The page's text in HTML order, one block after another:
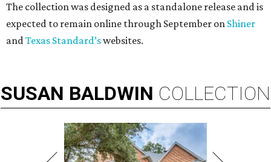
The collection was designed as a standalone release and is
expected to remain online through September on Shiner
andTexas Standard’swebsites.
SUSAN BALDWIN COLLECTION